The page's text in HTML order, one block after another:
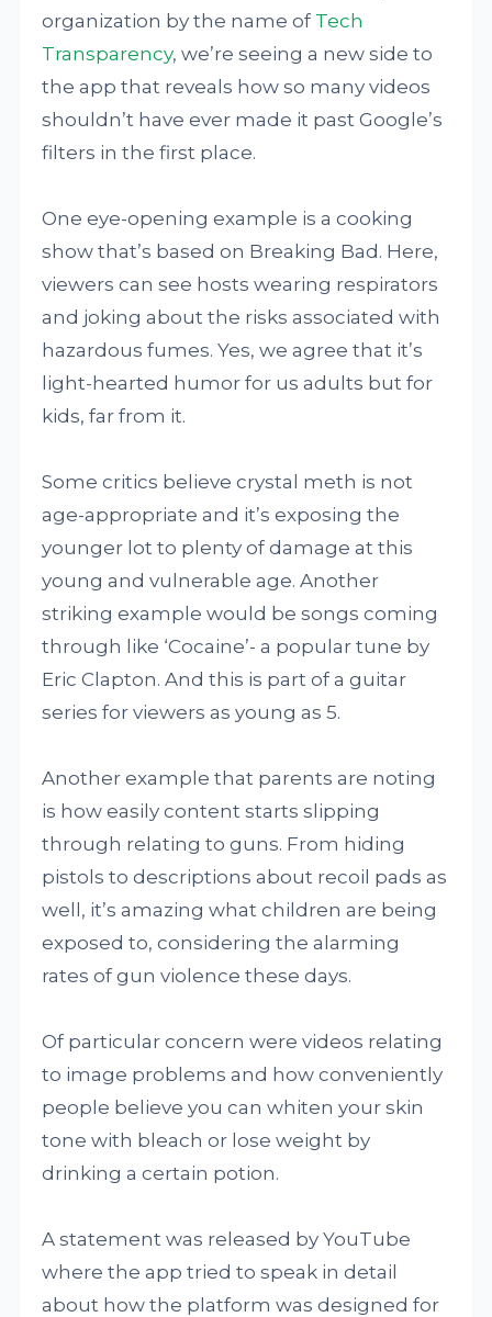
organization by the name of Tech
Transparency, we’re seeing a new side to
the app that reveals how so many videos
shouldn’t have ever made it past Google’s
filters in the first place.
One eye-opening example is a cooking
show that’s based on Breaking Bad. Here,
viewers can see hosts wearing respirators
and joking about the risks associated with
hazardous fumes. Yes, we agree that it’s
light-hearted humor for us adults but for
kids, far from it.
Some critics believe crystal meth is not
age-appropriate and it’s exposing the
younger lot to plenty of damage at this
young and vulnerable age. Another
striking example would be songs coming
through like ‘Cocaine’- a popular tune by
Eric Clapton. And this is part of a guitar
series for viewers as young as 5.
Another example that parents are noting
is how easily content starts slipping
through relating to guns. From hiding
pistols to descriptions about recoil pads as
well, it’s amazing what children are being
exposed to, considering the alarming
rates of gun violence these days.
Of particular concern were videos relating
to image problems and how conveniently
people believe you can whiten your skin
tone with bleach or lose weight by
drinking a certain potion.
A statement was released by YouTube
where the app tried to speak in detail
about how the platform was designed for